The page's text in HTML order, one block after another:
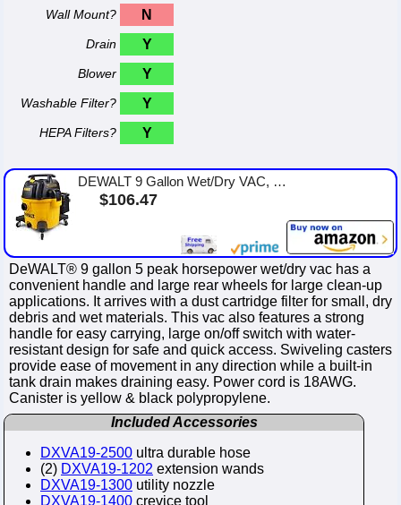
Wall Mount? N
Drain Y
Blower Y
Washable Filter? Y
HEPA Filters? Y
DEWALT 9 Gallon Wet/Dry VAC, Heavy-Duty Shop Vacuum with Attachments, 5 Peak HP, with Blower Function, DXV09PA
$106.47
DeWALT® 9 gallon 5 peak horsepower wet/dry vac has a
convenient handle and large rear wheels for large clean-up
applications. It arrives with a dust cartridge filter for small, dry
debris and wet materials. This vac also features a strong
handle for easy carrying, large on/off switch with water-
resistant design for safe and quick access. Swiveling casters
provide ease of movement in any direction while a built-in
tank drain makes draining easy. Power cord is 18AWG.
Canister is yellow & black polypropylene.
Included Accessories
DXVA19-2500 ultra durable hose
(2) DXVA19-1202 extension wands
DXVA19-1300 utility nozzle
DXVA19-1400 crevice tool